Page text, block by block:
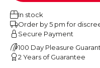
In stock
Order by 5 pm for
Secure Payment
100 Day Pleasure
2 Years of Guarantee